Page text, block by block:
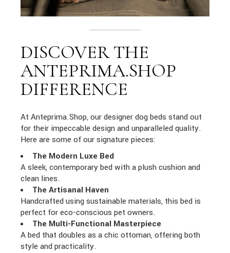
DISCOVER THE
ANTEPRIMA.SHOP
DIFFERENCE
At Anteprima.Shop, our designer dog beds stand out
for their impeccable design and unparalleled quality.
Here are some of our signature pieces:
The Modern Luxe Bed
A sleek, contemporary bed with a plush cushion and
clean lines.
The Artisanal Haven
Handcrafted using sustainable materials, this bed is
perfect for eco-conscious pet owners.
The Multi-Functional Masterpiece
A bed that doubles as a chic ottoman, offering both
style and practicality.